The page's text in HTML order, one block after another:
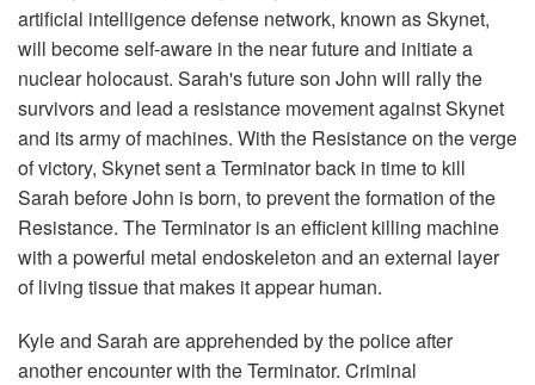
artificial intelligence defense network, known as Skynet,
will become self-aware in the near future and initiate a
nuclear holocaust. Sarah's future son John will rally the
survivors and lead a resistance movement against Skynet
and its army of machines. With the Resistance on the verge
of victory, Skynet sent a Terminator back in time to kill
Sarah before John is born, to prevent the formation of the
Resistance. The Terminator is an efficient killing machine
with a powerful metal endoskeleton and an external layer
of living tissue that makes it appear human.
Kyle and Sarah are apprehended by the police after
another encounter with the Terminator. Criminal